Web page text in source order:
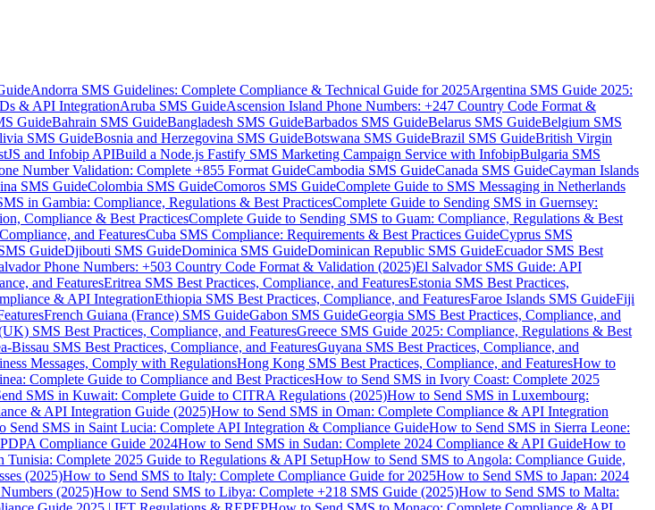
Andorra SMS Guidelines: Complete Compliance & Technical Guide for 2025Argentina SMS Guide 2025:
& API IntegrationAruba SMS GuideAscension Island Phone Numbers: +247 Country Code Format &
GuideBahrain SMS GuideBangladesh SMS GuideBarbados SMS GuideBelarus SMS GuideBelgium SMS
SMS GuideBosnia and Herzegovina SMS GuideBotswana SMS GuideBrazil SMS GuideBritish Virgin
and Infobip APIBuild a Node.js Fastify SMS Marketing Campaign Service with InfobipBulgaria SMS
Number Validation: Complete +855 Format GuideCambodia SMS GuideCanada SMS GuideCayman Islands
SMS GuideColombia SMS GuideComoros SMS GuideComplete Guide to SMS Messaging in Netherlands
in Gambia: Compliance, Regulations & Best PracticesComplete Guide to Sending SMS in Guernsey:
Compliance & Best PracticesComplete Guide to Sending SMS to Guam: Compliance, Regulations & Best
and FeaturesCuba SMS Compliance: Requirements & Best Practices GuideCyprus SMS
GuideDjibouti SMS GuideDominica SMS GuideDominican Republic SMS GuideEcuador SMS Best
Phone Numbers: +503 Country Code Format & Validation (2025)El Salvador SMS Guide: API
and FeaturesEritrea SMS Best Practices, Compliance, and FeaturesEstonia SMS Best Practices,
& API IntegrationEthiopia SMS Best Practices, Compliance, and FeaturesFaroe Islands SMS GuideFiji
French Guiana (France) SMS GuideGabon SMS GuideGeorgia SMS Best Practices, Compliance, and
SMS Best Practices, Compliance, and FeaturesGreece SMS Guide 2025: Compliance, Regulations & Best
Bissau SMS Best Practices, Compliance, and FeaturesGuyana SMS Best Practices, Compliance, and
Messages, Comply with RegulationsHong Kong SMS Best Practices, Compliance, and FeaturesHow to
Complete Guide to Compliance and Best PracticesHow to Send SMS in Ivory Coast: Complete 2025
SMS in Kuwait: Complete Guide to CITRA Regulations (2025)How to Send SMS in Luxembourg:
& API Integration Guide (2025)How to Send SMS in Oman: Complete Compliance & API Integration
Send SMS in Saint Lucia: Complete API Integration & Compliance GuideHow to Send SMS in Sierra Leone:
Compliance Guide 2024How to Send SMS in Sudan: Complete 2024 Compliance & API GuideHow to
Tunisia: Complete 2025 Guide to Regulations & API SetupHow to Send SMS to Angola: Compliance Guide,
(2025)How to Send SMS to Italy: Complete Compliance Guide for 2025How to Send SMS to Japan: 2024
(2025)How to Send SMS to Libya: Complete +218 SMS Guide (2025)How to Send SMS to Malta: